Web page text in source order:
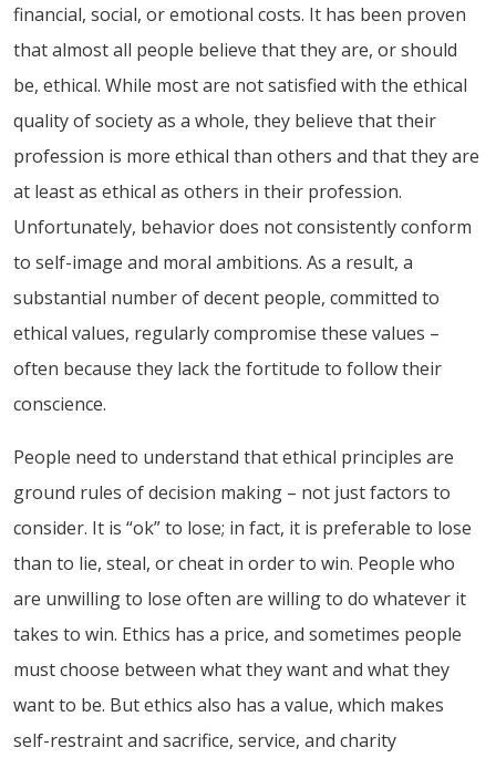
financial, social, or emotional costs. It has been proven
that almost all people believe that they are, or should
be, ethical. While most are not satisfied with the ethical
quality of society as a whole, they believe that their
profession is more ethical than others and that they are
at least as ethical as others in their profession.
Unfortunately, behavior does not consistently conform
to self-image and moral ambitions. As a result, a
substantial number of decent people, committed to
ethical values, regularly compromise these values –
often because they lack the fortitude to follow their
conscience.
People need to understand that ethical principles are
ground rules of decision making – not just factors to
consider. It is “ok” to lose; in fact, it is preferable to lose
than to lie, steal, or cheat in order to win. People who
are unwilling to lose often are willing to do whatever it
takes to win. Ethics has a price, and sometimes people
must choose between what they want and what they
want to be. But ethics also has a value, which makes
self-restraint and sacrifice, service, and charity